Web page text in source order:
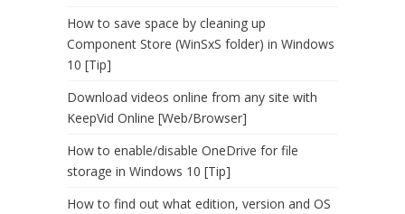
How to save space by cleaning up
Component Store (WinSxS folder) in Windows
10 [Tip]
Download videos online from any site with
KeepVid Online [Web/Browser]
How to enable/disable OneDrive for file
storage in Windows 10 [Tip]
How to find out what edition, version and OS